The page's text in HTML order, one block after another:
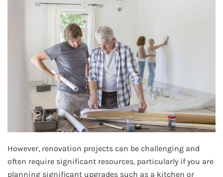
However, renovation projects can be challenging and
often require significant resources, particularly if you are
planning significant upgrades such as a kitchen or